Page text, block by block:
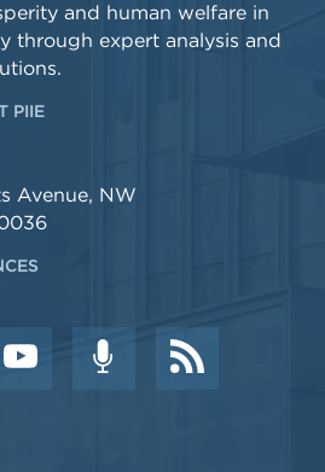
and human welfare in
through expert analysis and
PIIE
Avenue, NW